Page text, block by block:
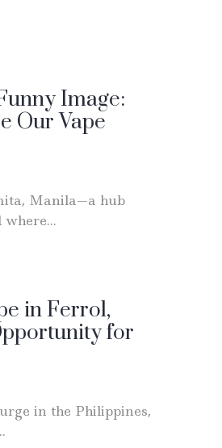
Image:
Our Vape
Manila—a hub
in Ferrol,
for
in the Philippines,